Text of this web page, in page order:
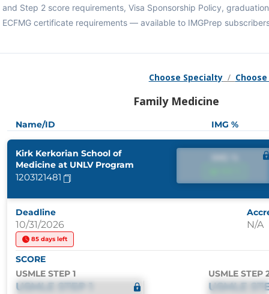
and Step 2 score requirements, Visa Sponsorship Policy,
ECFMG certificate requirements — available to IMGPrep
Choose Specialty/
Family Medicine
Name/ID IMG %
Kirk Kerkorian School of
Medicine at UNLV Program
1203121481
Deadline
10/31/2026
85 days left
N/A
SCORE
USMLE STEP 1
USMLE STEP 1
USMLE STEP
USMLE